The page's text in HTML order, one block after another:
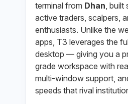
terminal from Dhan, built
active traders, scalpers,
enthusiasts. Unlike the
apps, T3 leverages the
desktop — giving you a
grade workspace with
multi-window support,
speeds that rival